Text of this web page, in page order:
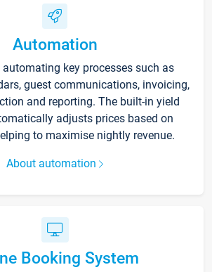
Automation
key processes such as
guest communications, invoicing,
and reporting. The built-in yield
adjusts prices based on
to maximise nightly revenue.
About automation
Booking System